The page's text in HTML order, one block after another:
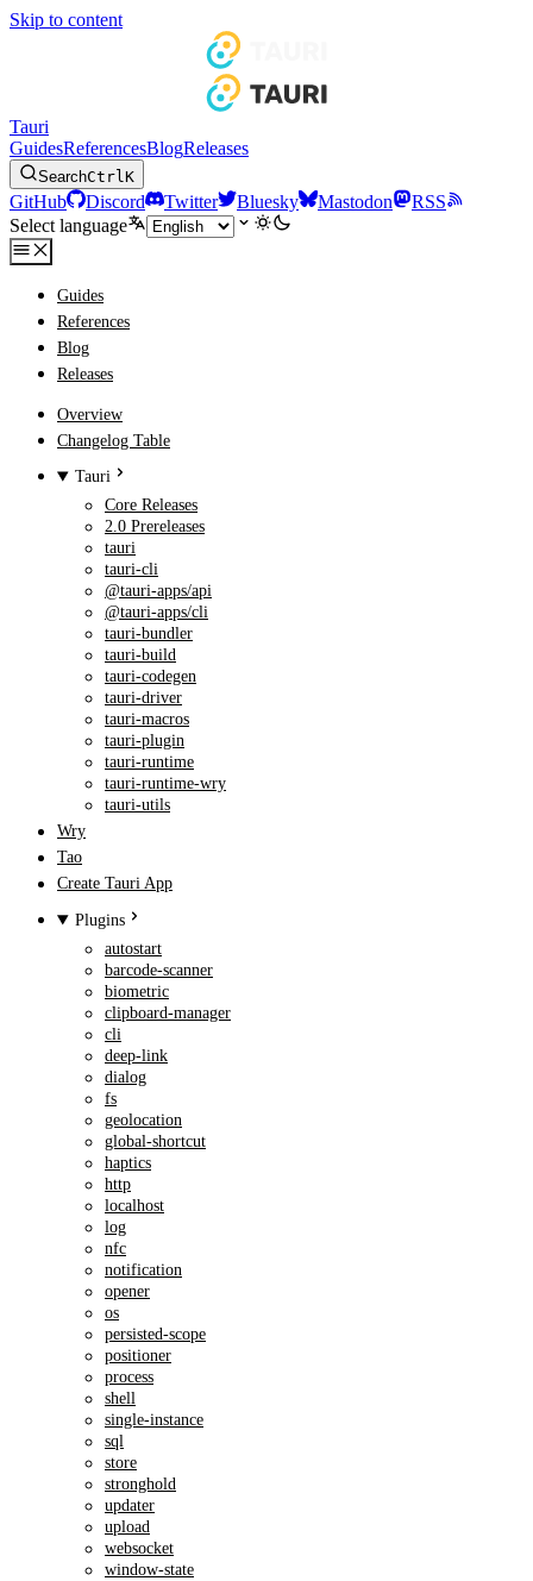
Skip to content
Tauri
GuidesReferencesBlogReleases
SearchCtrlK
GitHub Discord Twitter Bluesky Mastodon
RSS
Select language
Guides
References
Blog
Releases
Overview
Changelog Table
Tauri
Core Releases
2.0 Prereleases
tauri
tauri-cli
@tauri-apps/api
@tauri-apps/cli
tauri-bundler
tauri-build
tauri-codegen
tauri-driver
tauri-macros
tauri-plugin
tauri-runtime
tauri-runtime-wry
tauri-utils
Wry
Tao
Create Tauri App
Plugins
autostart
barcode-scanner
biometric
clipboard-manager
cli
deep-link
dialog
fs
geolocation
global-shortcut
haptics
http
localhost
log
nfc
notification
opener
os
persisted-scope
positioner
process
shell
single-instance
sql
store
stronghold
updater
upload
websocket
window-state